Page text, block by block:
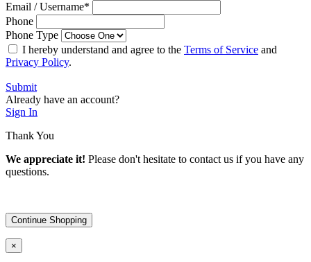
Email / Username*
Phone
Phone Type
I hereby understand and agree to the Terms of Service and
Privacy Policy.
Submit
Already have an account?
Sign In
Thank You
We appreciate it! Please don't hesitate to contact us if you have any
questions.
Continue Shopping
×